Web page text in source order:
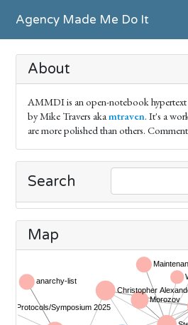
Agency Made Me Do It
About
AMMDI is an open-notebook
by Mike Travers akamtraven. It's a
are more polished than others.
Search
Map